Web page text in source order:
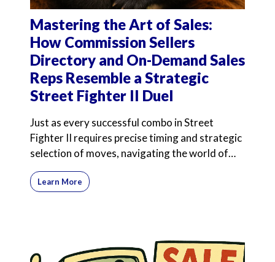
Mastering the Art of Sales:
How Commission Sellers
Directory and On-Demand Sales
Reps Resemble a Strategic
Street Fighter II Duel
Just as every successful combo in Street
Fighter II requires precise timing and strategic
selection of moves, navigating the world of
commission-onl
Learn More